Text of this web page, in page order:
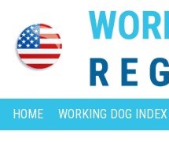
HOME WORKING DOG INDEX